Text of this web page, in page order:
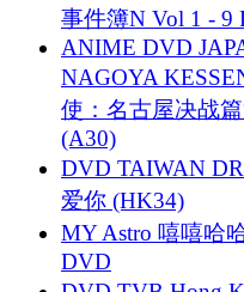
事件簿N Vol 1 - 9
ANIME DVD
NAGOYA
使：名古屋决战
(A30)
DVD TAIWAN
爱你 (HK34)
MY Astro 嘻嘻哈
DVD